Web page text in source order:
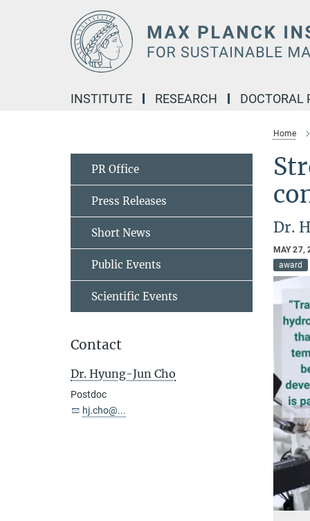
INSTITUTE RESEARCH DOCTORAL
Home
Dr.
MAY 27,
award
PR Office
Press Releases
Short News
Public Events
Scientific Events
Contact
Dr. Hyung-Jun Cho
Postdoc
hj.cho@...